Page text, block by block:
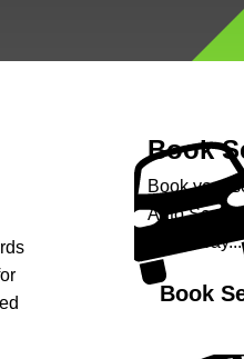
Book
Book your
Auto
click away...
Book